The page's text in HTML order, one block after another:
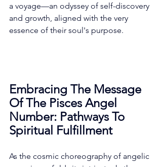
a voyage—an odyssey of self-discovery
and growth, aligned with the very
essence of their soul's purpose.
Embracing The Message
Of The Pisces Angel
Number: Pathways To
Spiritual Fulfillment
As the cosmic choreography of angelic